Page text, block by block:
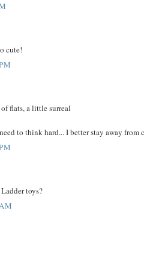
cute!
flats, a little surreal
to think hard... I better stay away from
toys?